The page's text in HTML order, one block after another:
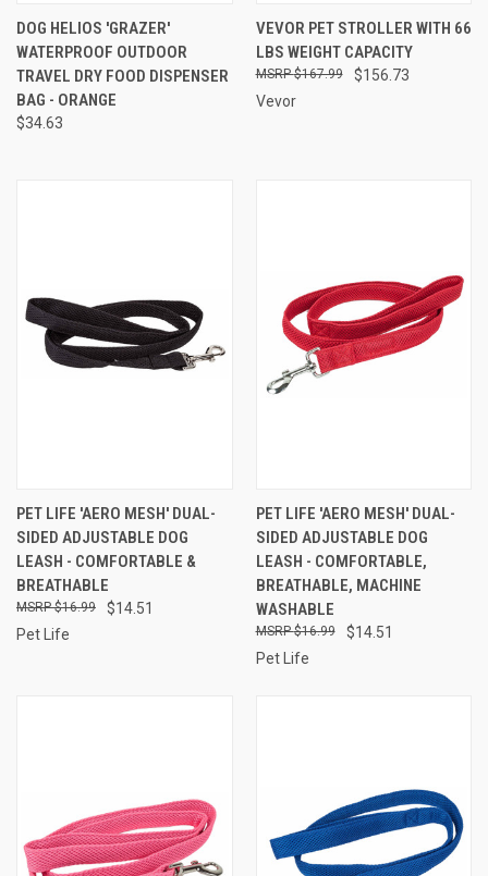
DOG HELIOS 'GRAZER'
WATERPROOF OUTDOOR
TRAVEL DRY FOOD DISPENSER
BAG - ORANGE
$34.63
VEVOR PET STROLLER WITH 66
LBS WEIGHT CAPACITY
$156.73
$167.99
Vevor
PET LIFE 'AERO MESH' DUAL-
SIDED ADJUSTABLE DOG
LEASH - COMFORTABLE &
BREATHABLE
$14.51
$16.99
Pet Life
PET LIFE 'AERO MESH' DUAL-
SIDED ADJUSTABLE DOG
LEASH - COMFORTABLE,
BREATHABLE, MACHINE
WASHABLE
$14.51
$16.99
Pet Life